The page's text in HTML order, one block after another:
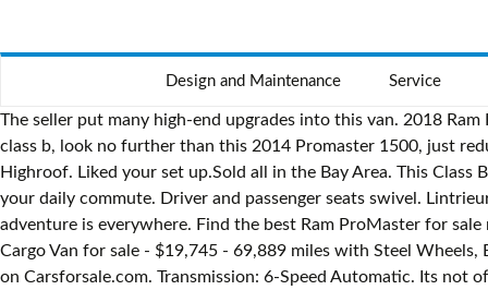
Design and Maintenance Service
The seller put many high-end upgrades into this van. 2018 Ram Promaster 2500 Camper van 2018 Ram Promaster 2500 still under warranty with 16,000 miles. If you are in the market for a class b, look no further than this 2014 Promaster 1500, just reduced to $23,000. Ram ProMaster for sale | eBay Ben Hawes from Vista Vans is selling a brand new 2020 RAM Promaster 159 Highroof. Liked your set up.Sold all in the Bay Area. This Class B is located in Desert Hot Springs, California. The tires look to be in good shape. Theyre ready for your bucket list road trip and your daily commute. Driver and passenger seats swivel. Lintrieur a t construit au mois de mai 2020. Every used car for sale comes with a free CARFAX Report. With the right attitude, adventure is everywhere. Find the best Ram ProMaster for sale near you. The Camper Van is 2018 Ram Promaster with only 19,000 miles! Description: Used 2014 RAM ProMaster 2500 159 Cargo Van for sale - $19,745 - 69,889 miles with Steel Wheels, Bluetooth, Backup Camera, Quick Order Package. $22,571.00. Find 62 used 2016 RAM ProMaster City Wagon as low as $8,995 on Carsforsale.com. Transmission: 6-Speed Automatic. Its not often you find a $50,782 weighted average selling price This customized van is beautiful! This Van Conversion is located in Northridge, California and is in great condition. ram promaster cargo van, campeur, lit, douche, mini rfrigrateur, espaces de rangement, bluetooth, commandes au volant, a/c, commandes au volant et encore plus! craigslist $51,116 ebay $41,995 listedbuy $49,000 shoppok $47,154 smartrvguide $76,045. Sort by Featured Best Selling Alphabetically, A-Z Alphabetically, Z-A Price, low to high Price, high to low Date, new to old Date, old to new 2019 Dodge RAM PROMASTER $ 34900 2019 Ram ProMaster City custom camper available. The paint is in good shape and the wheels are less than three years old. Stock #226917 2016 Ram Promaster 159 Camper Van, perfect for two people who want to see the country. There are 2 small dents on the outside - only the one is noticeable on the sliding door. **THE WEEKENDER by Ilderton Conversion Whether you are looking to get off the grid, or just get away for your next weekend adventure the WEEKENDER from Ilderton Conversion is the perfect vehicle. Custom campervan, low miles with a 100,000mi warranty! Browse Vans; Sell Your Van; My Favorites; Login; Recently Listed: Roadtrek Etrek 2015 Low Mileage. Cascade Campers delivers unique campervan conversions. Shop millions of cars from over 21,000 dealers and find the perfect car. Upgraded sound system & backup camera! Front wheel drive V6, Built out - Camper set up, Solar, queen size bed platform Transmission: Automatic. Very nice Class B RV with only 17k miles, All-Season Camper Van Brand new build out still under factory warranty! Reason for selling is sellers change in plans forces this sale.. essayez-le maintenant! Ben Hawes from Vista Vans is selling a brand new 2020 RAM Promaster 159 Highroof. This Van Conversion is located in North Andover, Massachusetts and is in good condition. Post your classified or want ad in Canada RVs & Motorhomes. The exterior has 1 small door ding but is overall in good condition. Lintrieur a t construit au mois de mai 2020. or Best Offer. 2500 Custom Cargo Van.